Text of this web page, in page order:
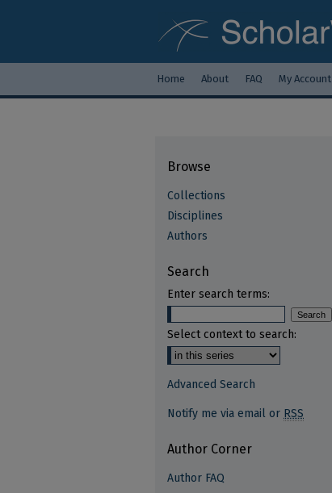
Home About FAQ My Account
Browse
Collections
Disciplines
Authors
Search
Enter search terms:
Select context to search:
Advanced Search
Notify me via email or RSS
Author Corner
Author FAQ